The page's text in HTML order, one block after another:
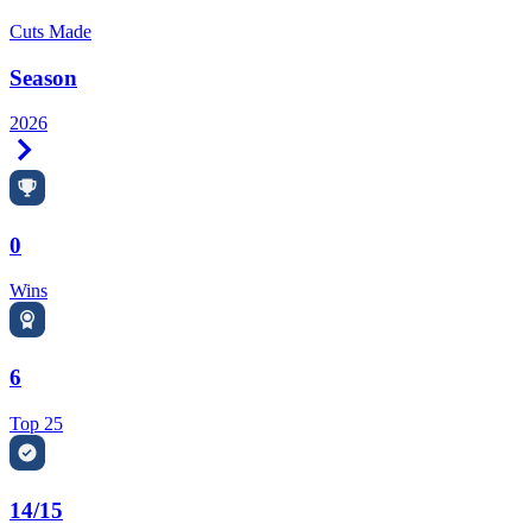
Cuts Made
Season
2026
0
Wins
6
Top 25
14/15